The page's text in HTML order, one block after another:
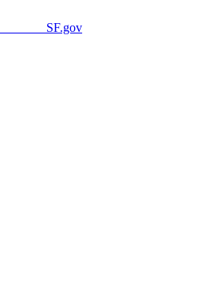
SF.gov